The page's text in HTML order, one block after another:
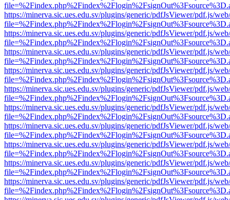
https://minerva.sic.ues.edu.sv/plugins/generic/pdfJsViewer/pdf.js/
https://minerva.sic.ues.edu.sv/plugins/generic/pdfJsViewer/pdf.js/
https://minerva.sic.ues.edu.sv/plugins/generic/pdfJsViewer/pdf.js/
https://minerva.sic.ues.edu.sv/plugins/generic/pdfJsViewer/pdf.js/
https://minerva.sic.ues.edu.sv/plugins/generic/pdfJsViewer/pdf.js/
https://minerva.sic.ues.edu.sv/plugins/generic/pdfJsViewer/pdf.js/
https://minerva.sic.ues.edu.sv/plugins/generic/pdfJsViewer/pdf.js/
https://minerva.sic.ues.edu.sv/plugins/generic/pdfJsViewer/pdf.js/
https://minerva.sic.ues.edu.sv/plugins/generic/pdfJsViewer/pdf.js/
https://minerva.sic.ues.edu.sv/plugins/generic/pdfJsViewer/pdf.js/